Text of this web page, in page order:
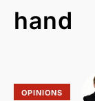
hand
OPINIONS